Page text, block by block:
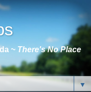
~ There's No Place
▼